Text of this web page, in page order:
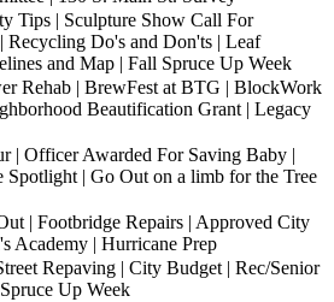
Tips | Sculpture Show Call For
Recycling Do's and Don'ts | Leaf
and Map | Fall Spruce Up Week
Rehab | BrewFest at BTG | BlockWork
Beautification Grant | Legacy
| Officer Awarded For Saving Baby |
Spotlight | Go Out on a limb for the Tree
| Footbridge Repairs | Approved City
Academy | Hurricane Prep
Repaving | City Budget | Rec/Senior
Up Week